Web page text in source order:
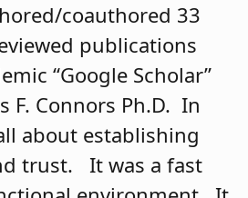
coauthored 33
publications
“Google Scholar”
F. Connors Ph.D. In
about establishing
trust. It was a fast